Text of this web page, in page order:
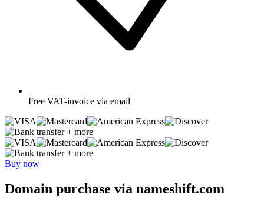
Free VAT-invoice via email
+ more
+ more
Buy now
Domain purchase via nameshift.com